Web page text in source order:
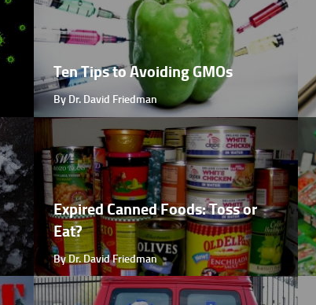
Ten Tips to Avoiding GMOs
By Dr. David Friedman
Expired Canned Foods: Toss or
Eat?
By Dr. David Friedman